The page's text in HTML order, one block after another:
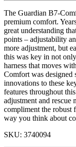
The Guardian B7-
premium comfort.
great understanding
points – adjustability
more adjustment, but
this was key in not
harness that moves
Comfort was designed
innovations to these
features throughout
adjustment and rescue
compliment the robust
way you think about
SKU: 3740094